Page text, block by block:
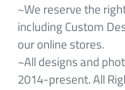
~We reserve the
including Custom
our online stores.
~All designs and
2014-present. All